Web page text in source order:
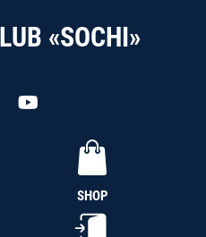
«SOCHI»
SHOP